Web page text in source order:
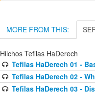
MORE FROM THIS:
Hilchos Tefilas HaDerech
Tefilas HaDerech 01 -
Tefilas HaDerech 02 -
Tefilas HaDerech 03 -